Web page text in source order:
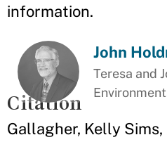
information.
John
Teresa and
Citation
Gallagher, Kelly